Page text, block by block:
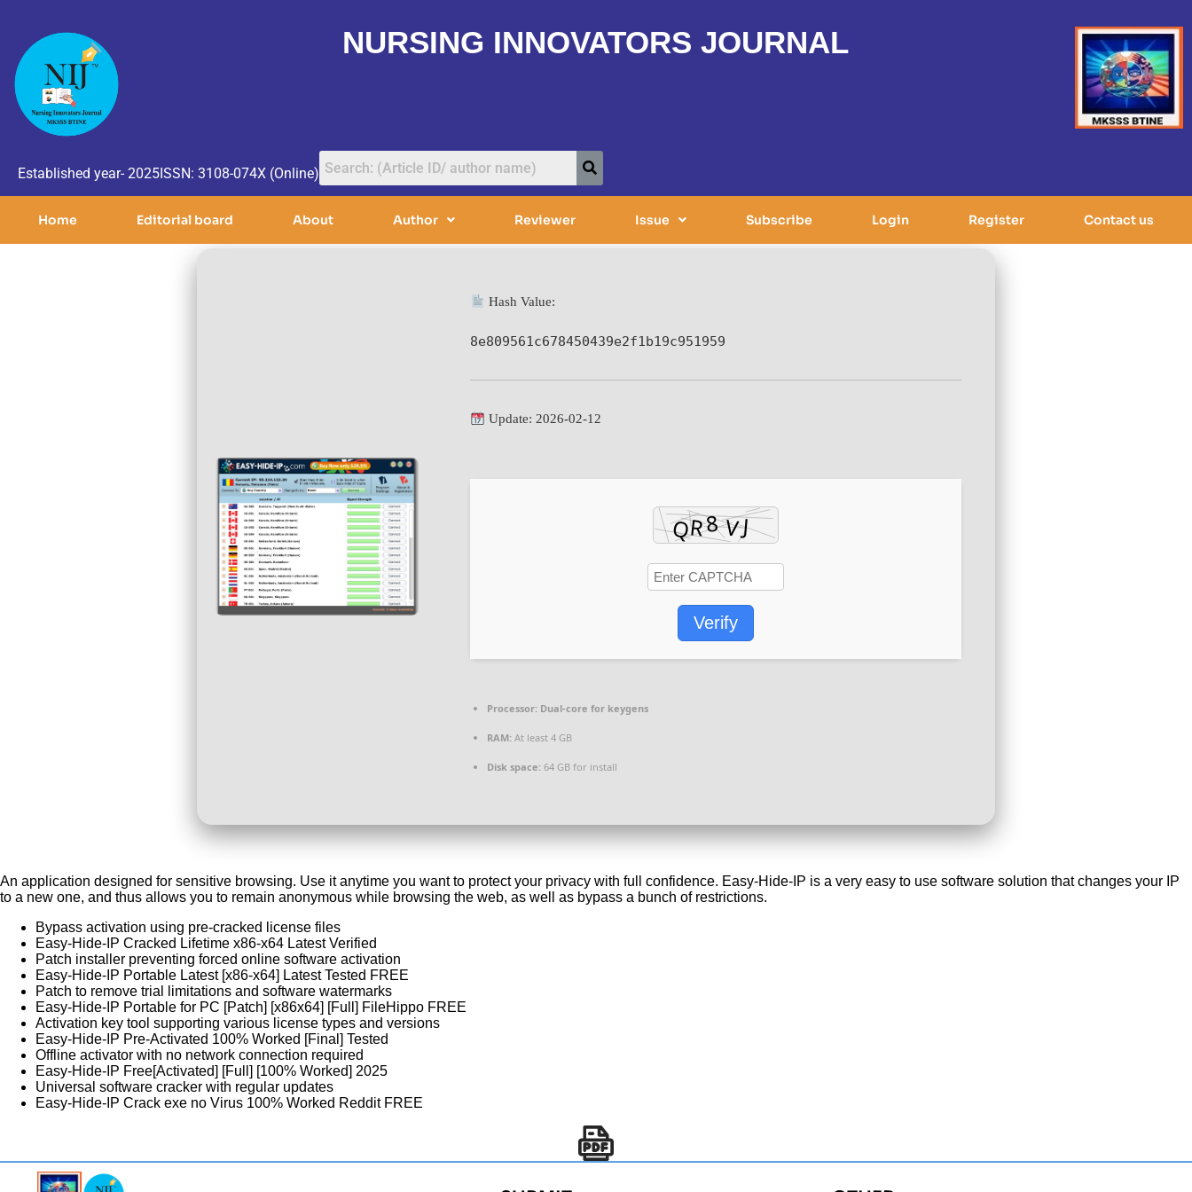
NURSING INNOVATORS JOURNAL
Established year- 2025ISSN: 3108-074X (Online)
Home Editorial board About Author Reviewer Issue Subscribe Login Register Contact us
Hash Value:
8e809561c678450439e2f1b19c951959
Update: 2026-02-12
Verify
Processor: Dual-core for keygens
RAM: At least 4 GB
Disk space: 64 GB for install
An application designed for sensitive browsing. Use it anytime you want to protect your privacy with full confidence. Easy-Hide-IP is a very easy to use software solution that changes your IP
to a new one, and thus allows you to remain anonymous while browsing the web, as well as bypass a bunch of restrictions.
Bypass activation using pre-cracked license files
Easy-Hide-IP Cracked Lifetime x86-x64 Latest Verified
Patch installer preventing forced online software activation
Easy-Hide-IP Portable Latest [x86-x64] Latest Tested FREE
Patch to remove trial limitations and software watermarks
Easy-Hide-IP Portable for PC [Patch] [x86x64] [Full] FileHippo FREE
Activation key tool supporting various license types and versions
Easy-Hide-IP Pre-Activated 100% Worked [Final] Tested
Offline activator with no network connection required
Easy-Hide-IP Free[Activated] [Full] [100% Worked] 2025
Universal software cracker with regular updates
Easy-Hide-IP Crack exe no Virus 100% Worked Reddit FREE